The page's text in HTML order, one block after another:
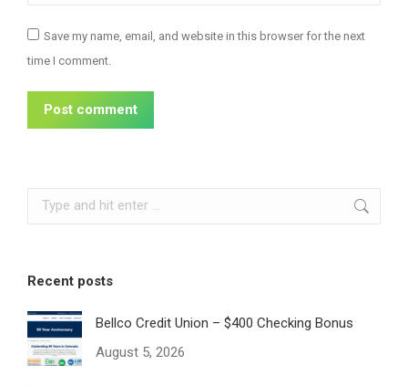
Save my name, email, and website in this browser for the next
time I comment.
Post comment
Search:
Recent posts
Bellco Credit Union – $400 Checking Bonus
August 5, 2026